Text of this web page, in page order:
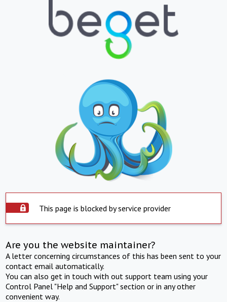
This page is blocked by service provider
Are you the website maintainer?
A letter concerning circumstances of this has been sent to your
contact email automatically.
You can also get in touch with out support team using your
Control Panel "Help and Support" section or in any other
convenient way.